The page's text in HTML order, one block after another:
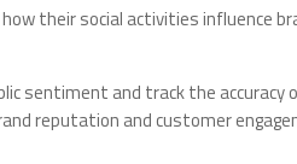
their social activities influence
sentiment and track the
reputation and customer